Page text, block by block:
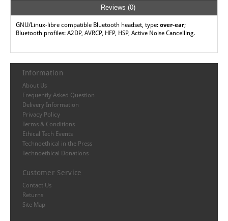
Reviews (0)
GNU/Linux-libre compatible Bluetooth headset, type: over-ear;
Bluetooth profiles: A2DP, AVRCP, HFP, HSP, Active Noise Cancelling.
Information
About Us
Frequently Asked Question
Delivery Information
Privacy Policy
Terms & Conditions
Ethical Tech Events
Technoethical in the Press
Technoethical Donations
Customer Service
Contact Us
Returns
Site Map